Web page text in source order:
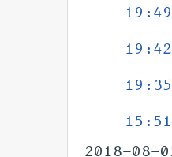
19:49
19:42
19:35
15:51
2018-08-